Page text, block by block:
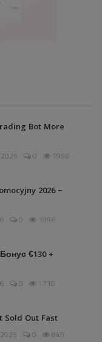
Bot More
0 1956
2026 –
0 1896
€130 +
0 1710
Sold Out Fast
0 849